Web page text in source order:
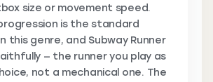
size or movement speed.
is the standard
this genre, and Subway Runner
— the runner you play as
not a mechanical one. The